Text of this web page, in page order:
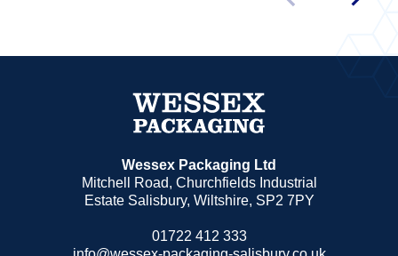
Wessex Packaging Ltd
Mitchell Road, Churchfields Industrial
Estate Salisbury, Wiltshire, SP2 7PY
01722 412 333